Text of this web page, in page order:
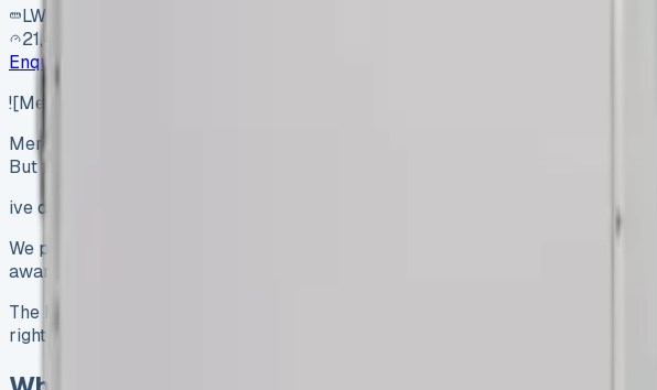
LWB
21,400 mi
Enquire
![Mercedes Luton Van](https://www.vansales.com/wp-content/uploads/
Mercedes Luton Van Review The Mercedes Luton van’s cargo space
But these numbers don’t tell the…
ive dimensions: 4080mm length, 2025mm width, and 2235mm height. But
We put this workhorse through its paces for six months in ground business
award-winning Sprinter chassis, came with a DEL 500 kg tail-lift and delivered
The Mercedes Luton van could be your next business asset, with new
right choice for your business needs.